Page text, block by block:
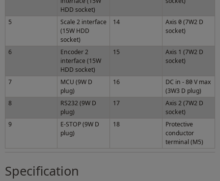
HDD socket)
5
Scale 2 interface
(15W HDD
socket)
14
Axis 0 (7W2 D
socket)
6
Encoder 2
interface (15W
HDD socket)
15
Axis 1 (7W2 D
socket)
7
MCU (9W D
plug)
16
DC in - 80 V max
(3W3 D plug)
8
RS232 (9W D
plug)
17
Axis 2 (7W2 D
socket)
9
E-STOP (9W D
plug)
18
Protective
conductor
terminal (M5)
Specification